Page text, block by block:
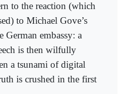
to the reaction (which
to Michael Gove’s
German embassy: a
is then wilfully
a tsunami of digital
is crushed in the first